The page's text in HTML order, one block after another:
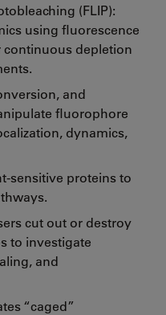
(FLIP):
using fluorescence
continuous depletion
and
fluorophore
dynamics,
sensitive proteins to
cut out or destroy
to investigate
and
“caged”